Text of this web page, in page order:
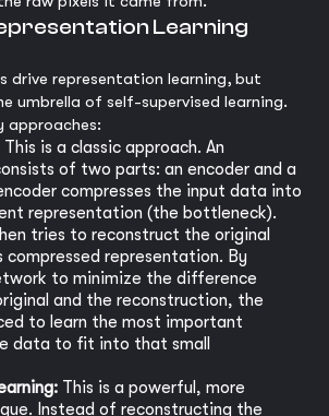
Learning
drive representation learning, but
umbrella of self-supervised learning.
approaches:
This is a classic approach. An
of two parts: an encoder and a
compresses the input data into
representation (the bottleneck).
tries to reconstruct the original
representation. By
to minimize the difference
and the reconstruction, the
to learn the most important
data to fit into that small
This is a powerful, more
Instead of reconstructing the